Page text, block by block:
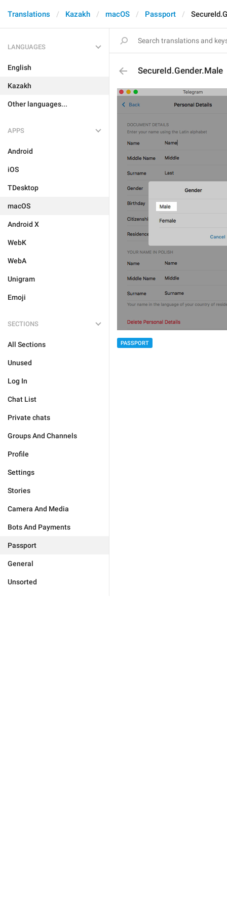
Translations Kazakh macOS Passport
LANGUAGES
English
Kazakh
Other languages...
APPS
Android
iOS
TDesktop
macOS
Android X
WebK
WebA
Unigram
Emoji
SECTIONS
All Sections
Unused
Log In
Chat List
Private chats
Groups And Channels
Profile
Settings
Stories
Camera And Media
Bots And Payments
Passport
General
Unsorted
SecureId.Gender.Male
PASSPORT